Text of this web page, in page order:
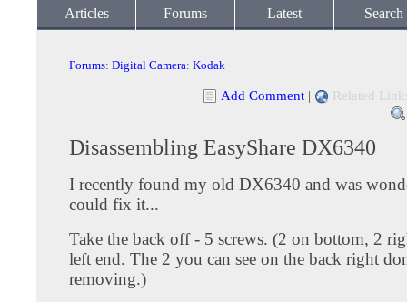
Articles Forums Latest Search
Forums: Digital Camera: Kodak
Add Comment | Related
Disassembling EasyShare DX6340
I recently found my old DX6340 and was
could fix it...
Take the back off - 5 screws. (2 on bottom, 2
left end. The 2 you can see on the back right
removing.)